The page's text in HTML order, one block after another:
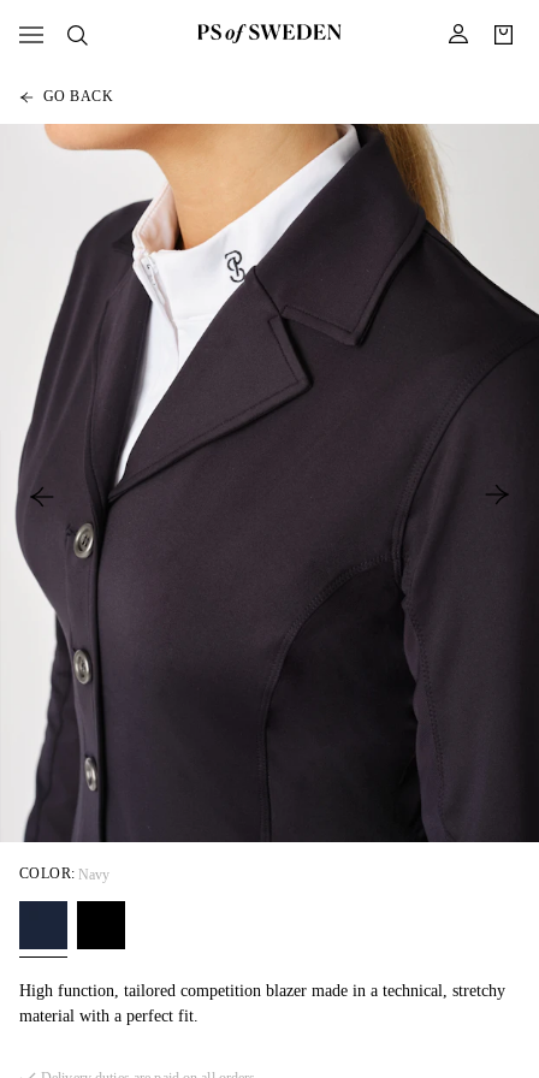
GO BACK
High function, tailored competition blazer made in a technical, stretchy
material with a perfect fit.
COLOR: Navy